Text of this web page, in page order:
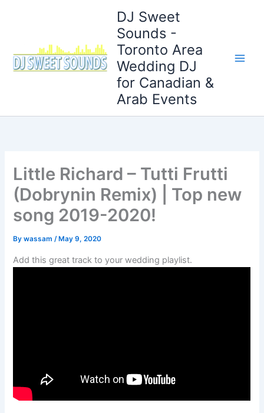
DJ Sweet
Sounds -
Toronto Area
Wedding DJ
for Canadian &
Arab Events
Little Richard – Tutti Frutti
(Dobrynin Remix) | Top new
song 2019-2020!
Bywassam/ May 9, 2020
Add this great track to your wedding playlist.